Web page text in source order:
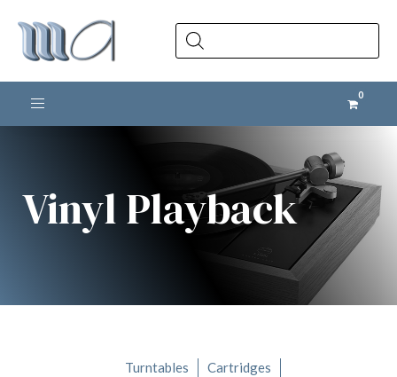
Products
search
Toggle navigation
Vinyl Playback
Turntables
Cartridges